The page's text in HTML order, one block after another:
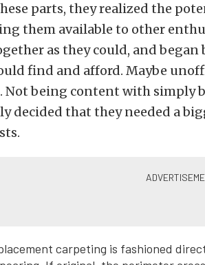
parts, they realized the
them available to other
as they could, and
find and afford. Maybe
Not being content with simply
decided that they needed a